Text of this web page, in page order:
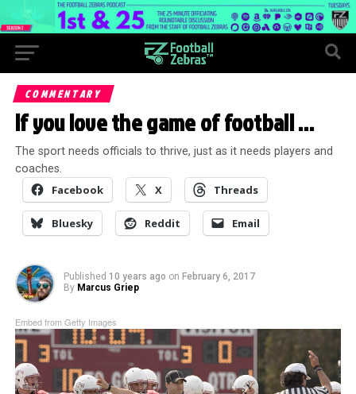
COMMENTARY
If you love the game of football …
The sport needs officials to thrive, just as it needs players and
coaches.
Facebook X Threads
Bluesky Reddit Email
Published 10 years ago on February 6, 2017
By Marcus Griep
Embed from Getty Images